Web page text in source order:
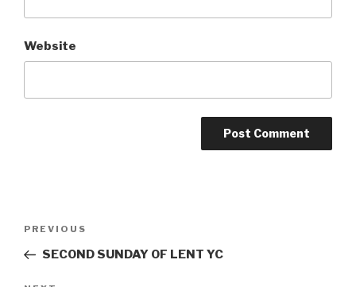
Website
Previous
Post
PREVIOUS
SECOND SUNDAY OF LENT YC